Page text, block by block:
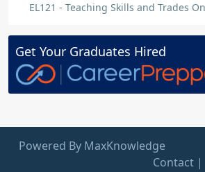
EL121 - Teaching Skills and Trades
Get Your Graduates Hired
Powered By MaxKnowledge
Contact |